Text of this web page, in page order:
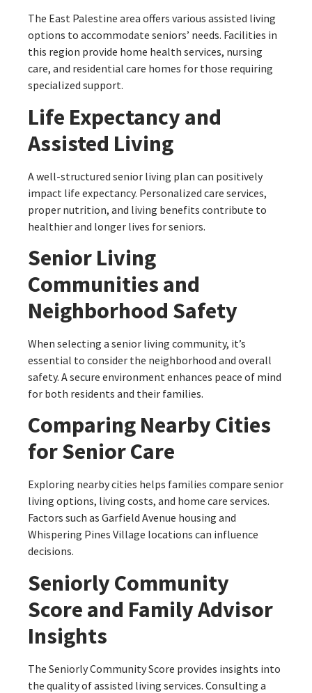
The East Palestine area offers various assisted living
options to accommodate seniors’ needs. Facilities in
this region provide home health services, nursing
care, and residential care homes for those requiring
specialized support.
Life Expectancy and
Assisted Living
A well-structured senior living plan can positively
impact life expectancy. Personalized care services,
proper nutrition, and living benefits contribute to
healthier and longer lives for seniors.
Senior Living
Communities and
Neighborhood Safety
When selecting a senior living community, it’s
essential to consider the neighborhood and overall
safety. A secure environment enhances peace of mind
for both residents and their families.
Comparing Nearby Cities
for Senior Care
Exploring nearby cities helps families compare senior
living options, living costs, and home care services.
Factors such as Garfield Avenue housing and
Whispering Pines Village locations can influence
decisions.
Seniorly Community
Score and Family Advisor
Insights
The Seniorly Community Score provides insights into
the quality of assisted living services. Consulting a